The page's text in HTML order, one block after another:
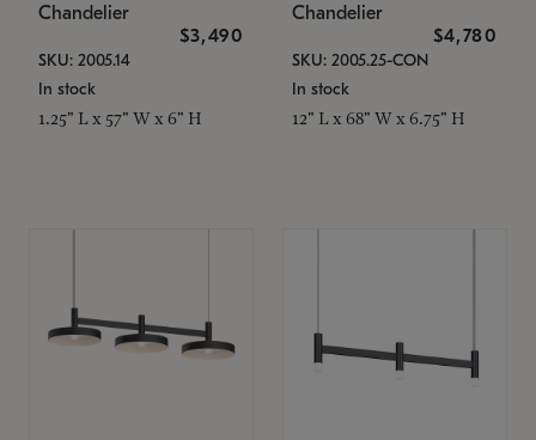
Chandelier
$3,490
SKU: 2005.14
In stock
1.25" L x 57" W x 6" H
Chandelier
$4,780
SKU: 2005.25-CON
In stock
12" L x 68" W x 6.75" H